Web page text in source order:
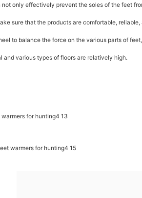
only effectively prevent the soles of the feet
sure that the products are comfortable, reliable,
to balance the force on the various parts of
various types of floors are relatively high.